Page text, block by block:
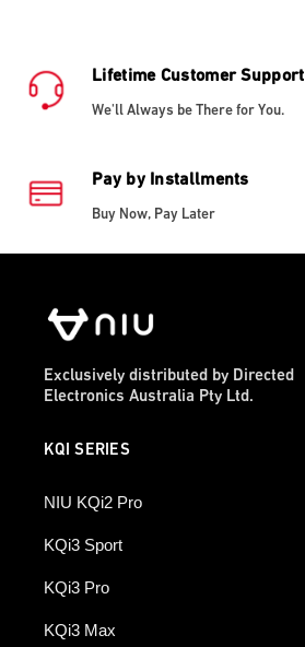
Lifetime Customer Support
We'll Always be There for You.
Pay by Installments
Buy Now, Pay Later
Exclusively distributed by Directed
Electronics Australia Pty Ltd.
KQI SERIES
NIU KQi2 Pro
KQi3 Sport
KQi3 Pro
KQi3 Max